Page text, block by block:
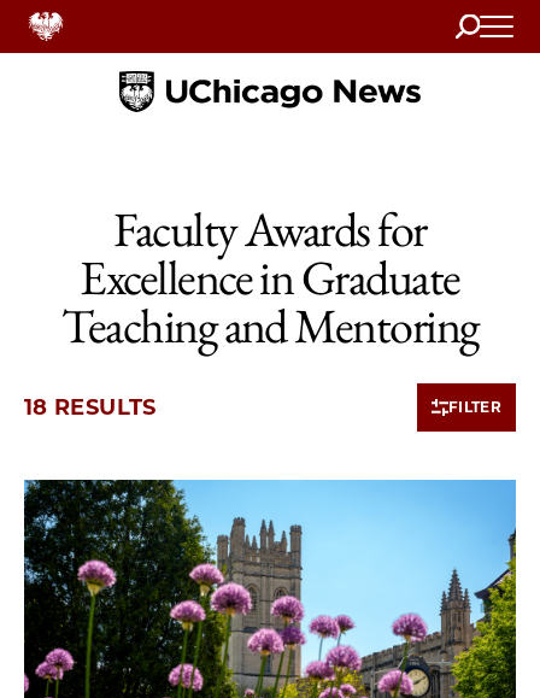
Search
Home
Faculty Awards for
Excellence in Graduate
Teaching and Mentoring
18 RESULTS FILTER
10 items loaded.